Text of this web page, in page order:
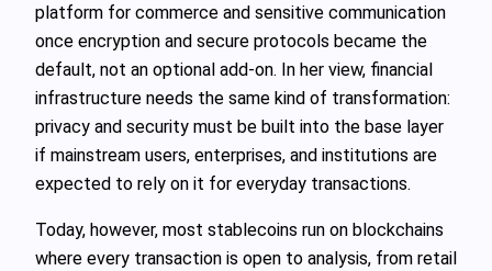
platform for commerce and sensitive communication
once encryption and secure protocols became the
default, not an optional add-on. In her view, financial
infrastructure needs the same kind of transformation:
privacy and security must be built into the base layer
if mainstream users, enterprises, and institutions are
expected to rely on it for everyday transactions.
Today, however, most stablecoins run on blockchains
where every transaction is open to analysis, from retail